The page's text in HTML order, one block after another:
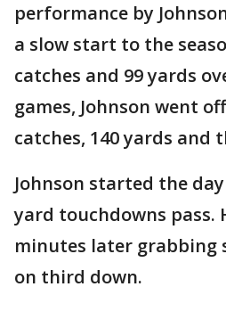
performance by
a slow start to the
catches and 99 yards
games, Johnson went
catches, 140 yards and
Johnson started the
yard touchdowns pass.
minutes later grabbing
on third down.